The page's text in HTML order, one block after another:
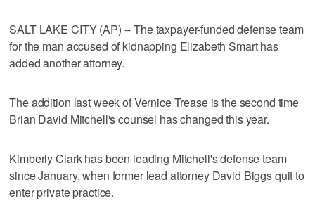
SALT LAKE CITY (AP) -- The taxpayer-funded defense team
for the man accused of kidnapping Elizabeth Smart has
added another attorney.
The addition last week of Vernice Trease is the second time
Brian David Mitchell's counsel has changed this year.
Kimberly Clark has been leading Mitchell's defense team
since January, when former lead attorney David Biggs quit to
enter private practice.